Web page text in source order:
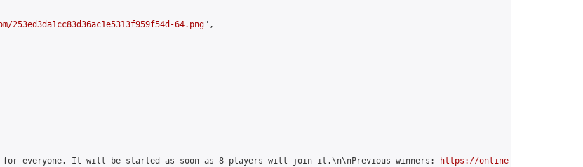
64.png",
everyone. It will be started as soon as 8 players will join it.\n\nPrevious winners:
https://online-go.com/group/